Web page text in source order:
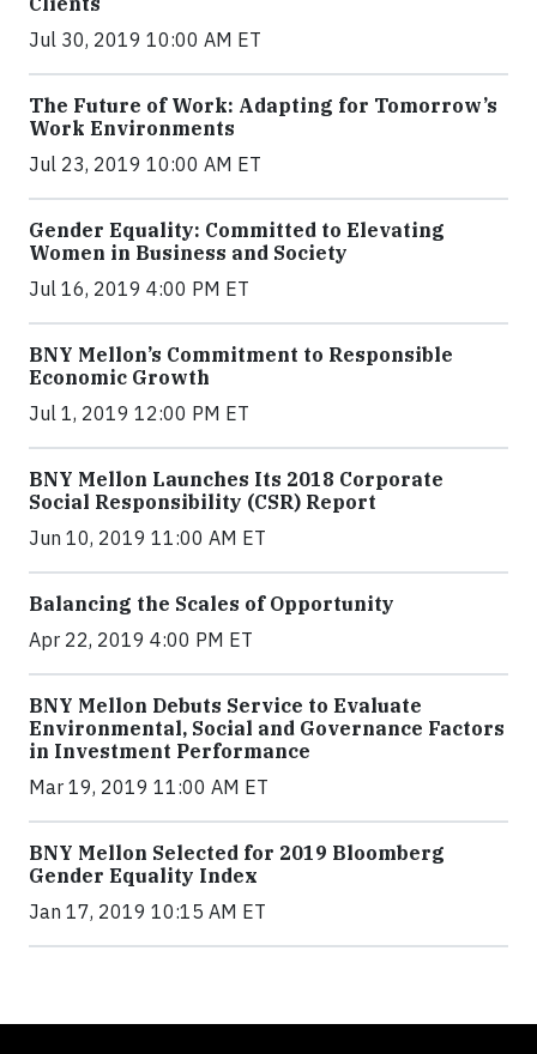
Jul 30, 2019 10:00 AM ET
The Future of Work: Adapting for Tomorrow’s
Work Environments
Jul 23, 2019 10:00 AM ET
Gender Equality: Committed to Elevating
Women in Business and Society
Jul 16, 2019 4:00 PM ET
BNY Mellon’s Commitment to Responsible
Economic Growth
Jul 1, 2019 12:00 PM ET
BNY Mellon Launches Its 2018 Corporate
Social Responsibility (CSR) Report
Jun 10, 2019 11:00 AM ET
Balancing the Scales of Opportunity
Apr 22, 2019 4:00 PM ET
BNY Mellon Debuts Service to Evaluate
Environmental, Social and Governance Factors
in Investment Performance
Mar 19, 2019 11:00 AM ET
BNY Mellon Selected for 2019 Bloomberg
Gender Equality Index
Jan 17, 2019 10:15 AM ET